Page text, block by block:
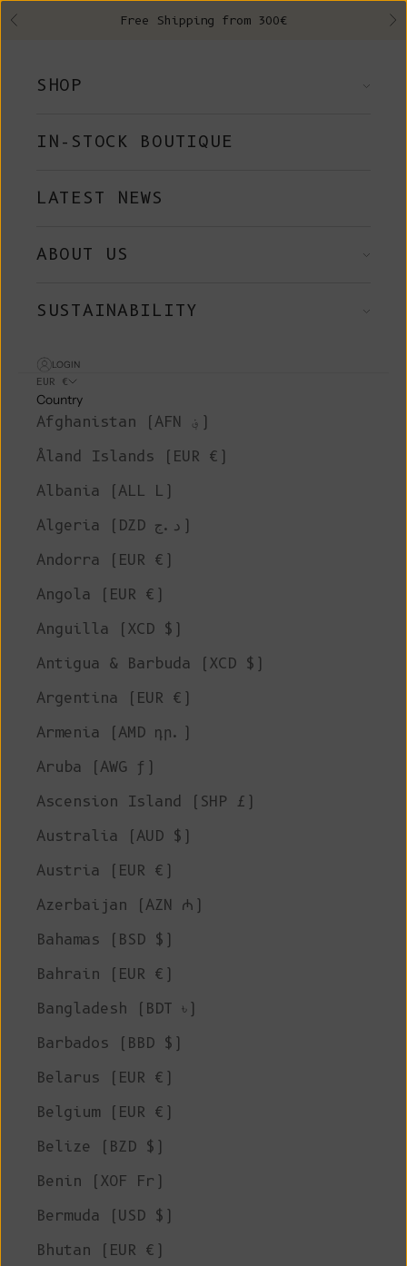
Previous Free Shipping from 300€
SHOP
IN-STOCK BOUTIQUE
LATEST NEWS
ABOUT US
SUSTAINABILITY
LOGIN
EUR €
Country
Afghanistan (AFN ؋)
Åland Islands (EUR €)
Albania (ALL L)
Algeria (DZD د.ج)
Andorra (EUR €)
Angola (EUR €)
Anguilla (XCD $)
Antigua & Barbuda (XCD $)
Argentina (EUR €)
Armenia (AMD դր.)
Aruba (AWG ƒ)
Ascension Island (SHP £)
Australia (AUD $)
Austria (EUR €)
Azerbaijan (AZN ₼)
Bahamas (BSD $)
Bahrain (EUR €)
Bangladesh (BDT ৳)
Barbados (BBD $)
Belarus (EUR €)
Belgium (EUR €)
Belize (BZD $)
Benin (XOF Fr)
Bermuda (USD $)
Bhutan (EUR €)